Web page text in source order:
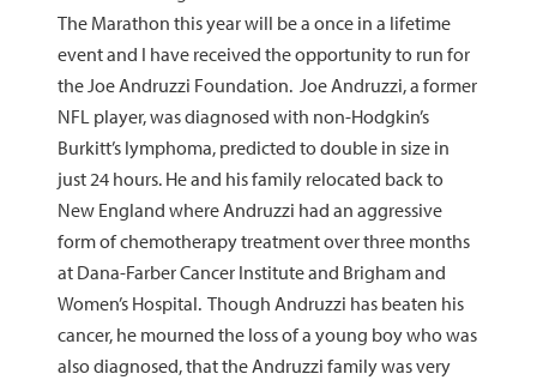
The Marathon this year will be a once in a lifetime
event and I have received the opportunity to run for
the Joe Andruzzi Foundation. Joe Andruzzi, a former
NFL player, was diagnosed with non-Hodgkin’s
Burkitt’s lymphoma, predicted to double in size in
just 24 hours. He and his family relocated back to
New England where Andruzzi had an aggressive
form of chemotherapy treatment over three months
at Dana-Farber Cancer Institute and Brigham and
Women’s Hospital. Though Andruzzi has beaten his
cancer, he mourned the loss of a young boy who was
also diagnosed, that the Andruzzi family was very